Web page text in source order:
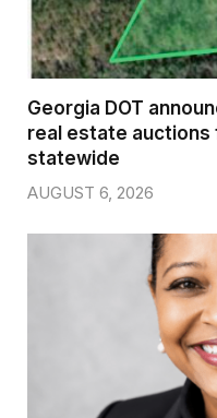
Georgia DOT
real estate
statewide
AUGUST 6, 2026